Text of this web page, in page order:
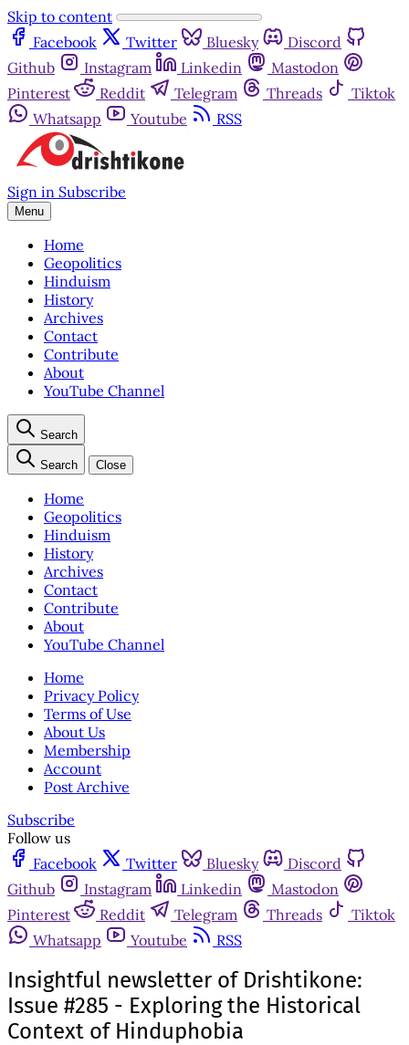
Skip to content
Facebook
Twitter Bluesky
Discord
Github
Instagram Linkedin
Mastodon
Pinterest
Reddit Telegram Threads
Tiktok
Whatsapp
Youtube RSS
Sign in Subscribe
Menu
Home
Geopolitics
Hinduism
History
Archives
Contact
Contribute
About
YouTube Channel
Search
Search Close
Home
Geopolitics
Hinduism
History
Archives
Contact
Contribute
About
YouTube Channel
Home
Privacy Policy
Terms of Use
About Us
Membership
Account
Post Archive
Subscribe
Follow us
Facebook
Twitter Bluesky
Discord
Github
Instagram Linkedin
Mastodon
Pinterest
Reddit Telegram Threads
Tiktok
Whatsapp
Youtube RSS
Insightful newsletter of Drishtikone:
Issue #285 - Exploring the Historical
Context of Hinduphobia